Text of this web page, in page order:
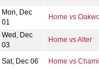
Mon, Dec
01
Home vs
Wed, Dec
03
Home vs Alter
Sat, Dec 06 Home vs